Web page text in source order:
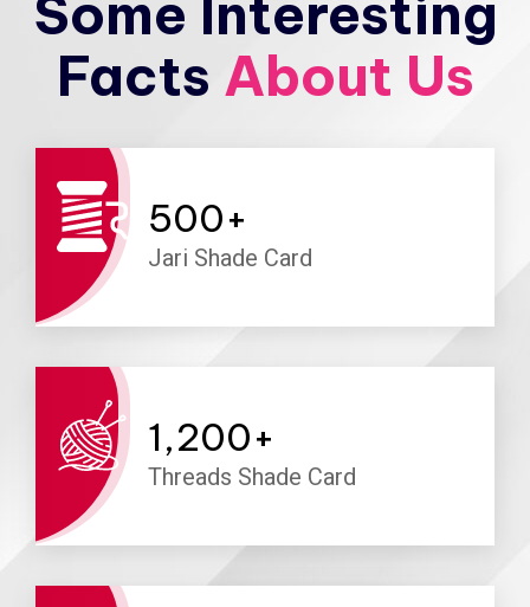
Some Interesting
Facts About Us
500+
Jari Shade Card
1,200+
Threads Shade Card